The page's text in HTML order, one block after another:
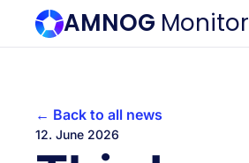
AMNOG Monitor
← Back to all news
12. June 2026